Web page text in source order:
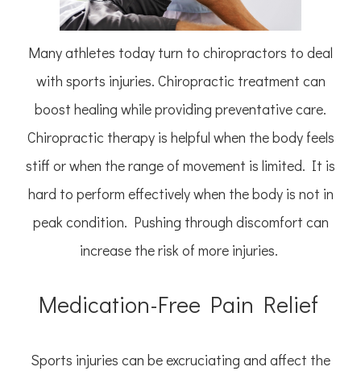
Many athletes today turn to chiropractors to deal
with sports injuries. Chiropractic treatment can
boost healing while providing preventative care.
Chiropractic therapy is helpful when the body feels
stiff or when the range of movement is limited. It is
hard to perform effectively when the body is not in
peak condition. Pushing through discomfort can
increase the risk of more injuries.
Medication-Free Pain Relief
Sports injuries can be excruciating and affect the